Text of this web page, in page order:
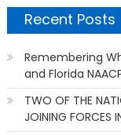
Recent Posts
Remembering
and Florida
TWO OF THE
JOINING FORCES